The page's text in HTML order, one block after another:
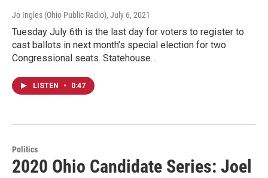
Jo Ingles (Ohio Public Radio), July 6, 2021
Tuesday July 6th is the last day for voters to register to
cast ballots in next month’s special election for two
Congressional seats. Statehouse…
LISTEN • 0:47
Politics
2020 Ohio Candidate Series: Joel